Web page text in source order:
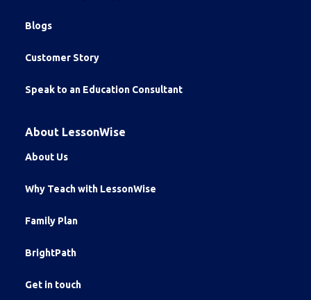
Blogs
Customer Story
Speak to an Education Consultant
About LessonWise
About Us
Why Teach with LessonWise
Family Plan
BrightPath
Get in touch